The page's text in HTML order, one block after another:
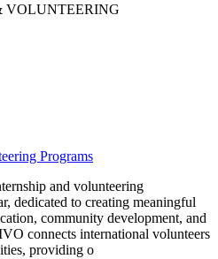
VOLUNTEERING
Programs
and volunteering
dedicated to creating meaningful
community development, and
connects international volunteers
providing o